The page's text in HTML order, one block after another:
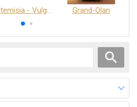
Artemisia - Vulgaris 6+ - Pakruojis Distillery Grand-Olan